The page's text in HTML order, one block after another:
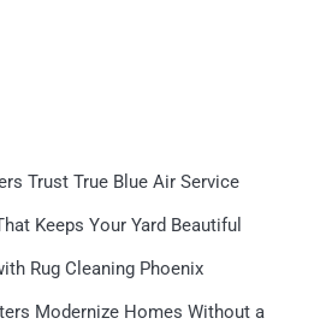
Trust True Blue Air Service
Keeps Your Yard Beautiful
Rug Cleaning Phoenix
Modernize Homes Without a